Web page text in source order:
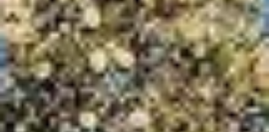
Friday
07
Saturday
08